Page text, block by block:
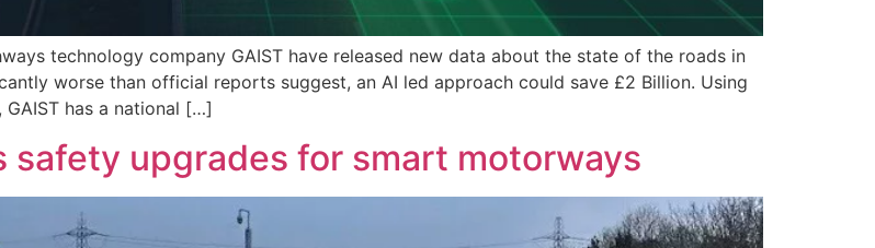
technology company GAIST have released new data about the state of the roads in
worse than official reports suggest, an AI led approach could save £2 Billion. Using
has a national […]
safety upgrades for smart motorways